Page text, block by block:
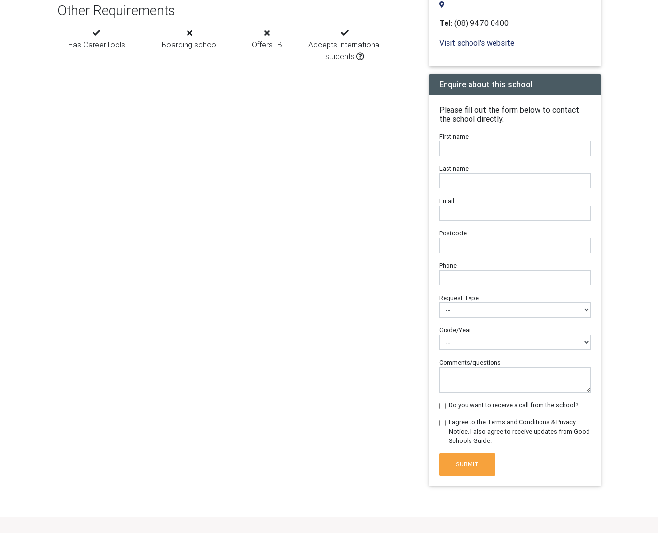
Other Requirements
Has CareerTools Boarding school Offers IB
Accepts international
students
Tel: (08) 9470 0400
Visit school's website
Enquire about this school
Please fill out the form below to contact
the school directly.
First name
Last name
Email
Postcode
Phone
Request Type
Grade/Year
Comments/questions
Do you want to receive a call from the school?
I agree to the Terms and Conditions & Privacy
Notice. I also agree to receive updates from Good
Schools Guide.
SUBMIT